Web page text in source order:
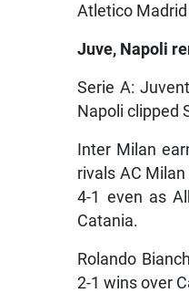
Atletico Madrid
Juve, Napoli
Serie A:
Napoli clipped
Inter Milan
rivals AC
4-1 even as
Catania.
Rolando
2-1 wins over